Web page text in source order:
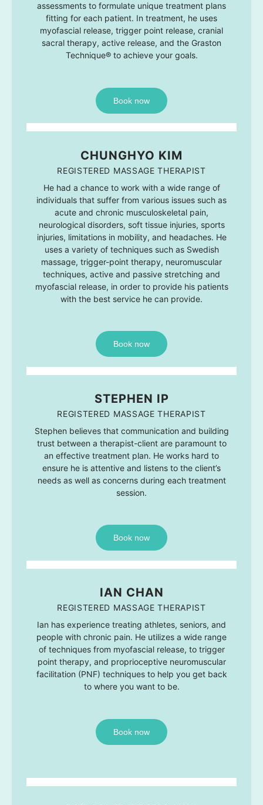
assessments to formulate unique treatment plans
fitting for each patient. In treatment, he uses
myofascial release, trigger point release, cranial
sacral therapy, active release, and the Graston
Technique® to achieve your goals.
Book now
CHUNGHYO KIM
REGISTERED MASSAGE THERAPIST
He had a chance to work with a wide range of
individuals that suffer from various issues such as
acute and chronic musculoskeletal pain,
neurological disorders, soft tissue injuries, sports
injuries, limitations in mobility, and headaches. He
uses a variety of techniques such as Swedish
massage, trigger-point therapy, neuromuscular
techniques, active and passive stretching and
myofascial release, in order to provide his patients
with the best service he can provide.
Book now
STEPHEN IP
REGISTERED MASSAGE THERAPIST
Stephen believes that communication and building
trust between a therapist-client are paramount to
an effective treatment plan. He works hard to
ensure he is attentive and listens to the client’s
needs as well as concerns during each treatment
session.
Book now
IAN CHAN
REGISTERED MASSAGE THERAPIST
Ian has experience treating athletes, seniors, and
people with chronic pain. He utilizes a wide range
of techniques from myofascial release, to trigger
point therapy, and proprioceptive neuromuscular
facilitation (PNF) techniques to help you get back
to where you want to be.
Book now